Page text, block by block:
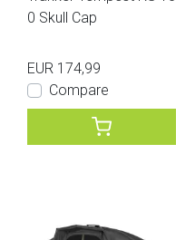
0 Skull Cap
EUR 174,99
Compare